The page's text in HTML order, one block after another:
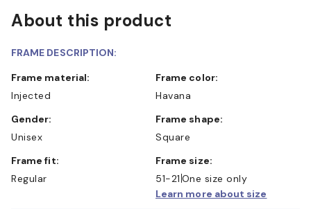
About this product
FRAME DESCRIPTION:
Frame material:
Injected
Frame color:
Havana
Gender:
Unisex
Frame shape:
Square
Frame fit:
Regular
Frame size:
51-21 One size only
Learn more about size